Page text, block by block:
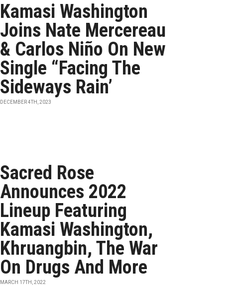
Kamasi Washington
Joins Nate Mercereau
& Carlos Niño On New
Single “Facing The
Sideways Rain’
DECEMBER 4TH, 2023
Sacred Rose
Announces 2022
Lineup Featuring
Kamasi Washington,
Khruangbin, The War
On Drugs And More
MARCH 17TH, 2022